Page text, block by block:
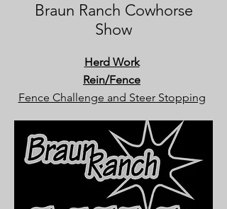
Braun Ranch Cowhorse
Show
Herd Work
Rein/Fence
Fence Challenge and Steer Stopping